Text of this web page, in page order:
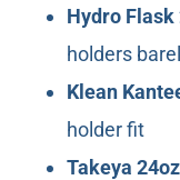
Hydro Flask
holders
Klean
holder fit
Takeya 24oz